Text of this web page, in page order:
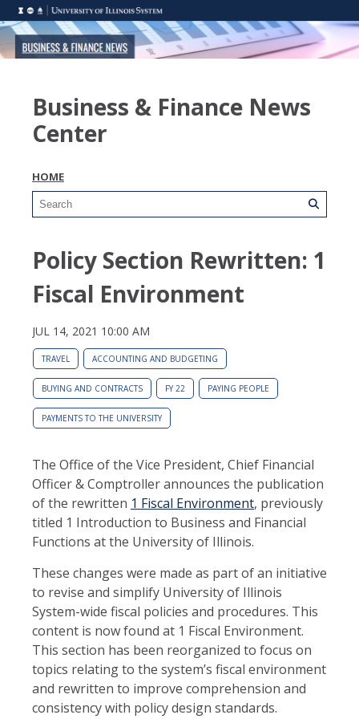
Business & Finance News
Center
HOME
Policy Section Rewritten: 1
Fiscal Environment
JUL 14, 2021 10:00 AM
TRAVEL ACCOUNTING AND BUDGETING
BUYING AND CONTRACTS FY 22 PAYING PEOPLE
PAYMENTS TO THE UNIVERSITY
The Office of the Vice President, Chief Financial
Officer & Comptroller announces the publication
of the rewritten 1 Fiscal Environment, previously
titled 1 Introduction to Business and Financial
Functions at the University of Illinois.
These changes were made as part of an initiative
to revise and simplify University of Illinois
System-wide fiscal policies and procedures. This
content is now found at 1 Fiscal Environment.
This section has been reorganized to focus on
topics relating to the system’s fiscal environment
and rewritten to improve comprehension and
consistency with policy design standards.